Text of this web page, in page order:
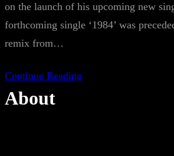
on the launch of his upcoming new
forthcoming single ‘1984’ was
remix from…
Continue Reading
About